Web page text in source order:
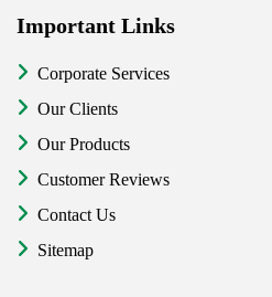
Important Links
Corporate Services
Our Clients
Our Products
Customer Reviews
Contact Us
Sitemap